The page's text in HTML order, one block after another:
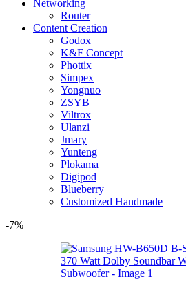
Networking
Router
Content Creation
Godox
K&F Concept
Phottix
Simpex
Yongnuo
ZSYB
Viltrox
Ulanzi
Jmary
Yunteng
Plokama
Digipod
Blueberry
Customized Handmade
-7%